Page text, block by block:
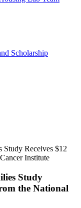
Scholarship
Receives $12
Institute
Study
the National